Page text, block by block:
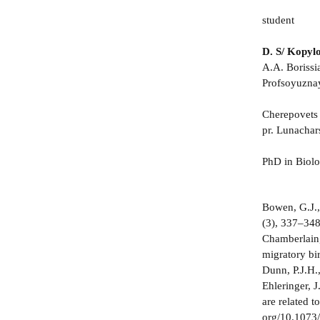
student
D. S/
A.A.
pr.
PhD in
Bowen,
(3),
migratory
Dunn,
Ehleringer,
are related
org/